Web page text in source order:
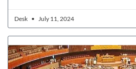
Desk July 11, 2024